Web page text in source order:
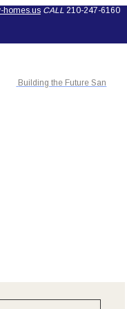
homes.us CALL 210-247-6160
Building the Future San